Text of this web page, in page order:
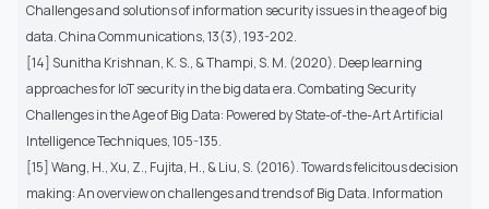
Challenges and solutions of information security issues in the age of big
data. China Communications, 13(3), 193-202.
[14] Sunitha Krishnan, K. S., & Thampi, S. M. (2020). Deep learning
approaches for IoT security in the big data era. Combating Security
Challenges in the Age of Big Data: Powered by State-of-the-Art Artificial
Intelligence Techniques, 105-135.
[15] Wang, H., Xu, Z., Fujita, H., & Liu, S. (2016). Towards felicitous decision
making: An overview on challenges and trends of Big Data. Information